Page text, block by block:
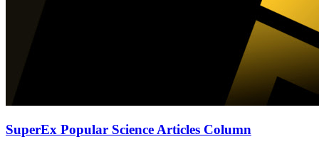
SuperEx Popular Science Articles Column